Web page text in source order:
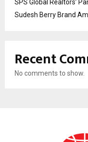
SPS Global Realtors’
Sudesh Berry Brand
Recent
No comments to show.